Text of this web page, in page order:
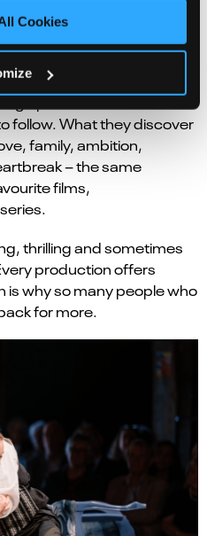
Cookies
opera to feel
follow. What they discover
family, ambition,
– the same
films,
thrilling and sometimes
production offers
why so many people who
for more.